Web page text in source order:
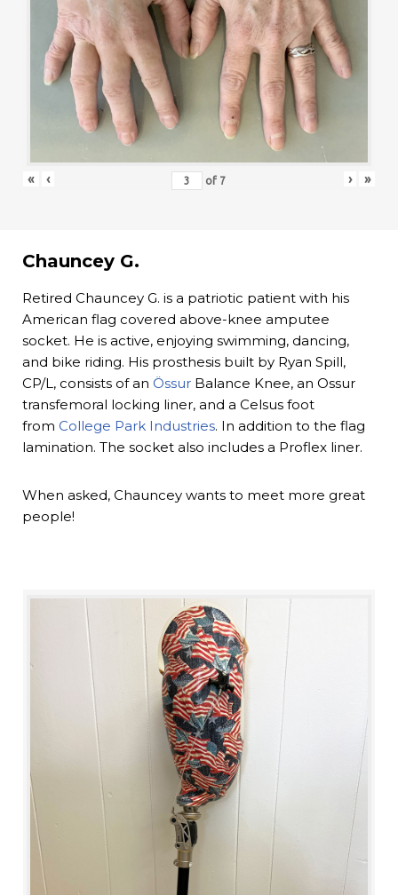
« ‹ of 7 › »
Chauncey G.
Retired Chauncey G. is a patriotic patient with his
American flag covered above-knee amputee
socket. He is active, enjoying swimming, dancing,
and bike riding. His prosthesis built by Ryan Spill,
CP/L, consists of an Össur Balance Knee, an Ossur
transfemoral locking liner, and a Celsus foot
from College Park Industries. In addition to the flag
lamination. The socket also includes a Proflex liner.
When asked, Chauncey wants to meet more great
people!